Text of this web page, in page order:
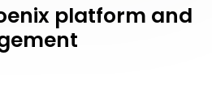
platform and